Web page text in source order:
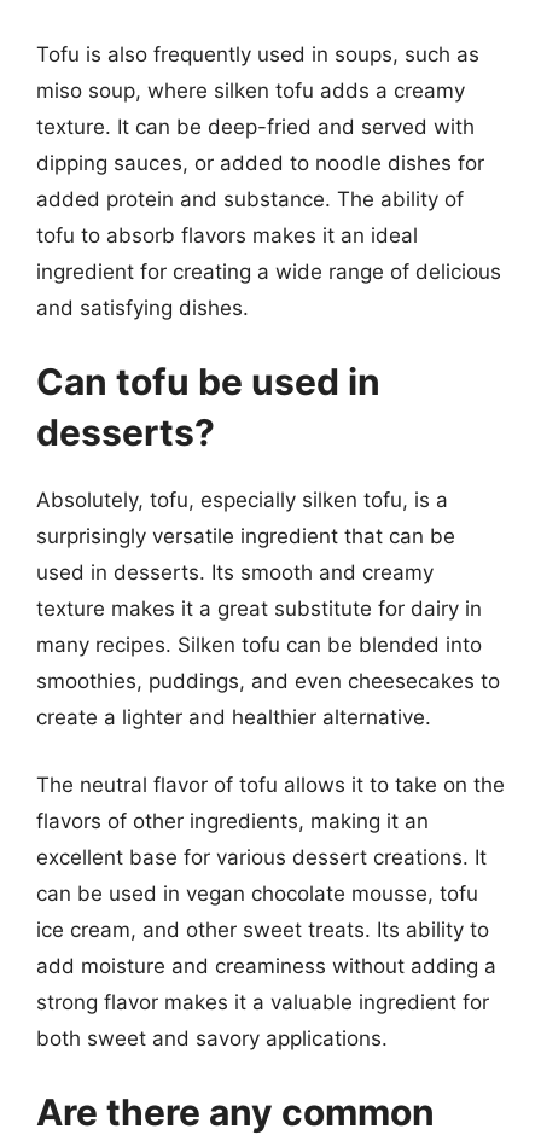
Tofu is also frequently used in soups, such as
miso soup, where silken tofu adds a creamy
texture. It can be deep-fried and served with
dipping sauces, or added to noodle dishes for
added protein and substance. The ability of
tofu to absorb flavors makes it an ideal
ingredient for creating a wide range of delicious
and satisfying dishes.
Can tofu be used in
desserts?
Absolutely, tofu, especially silken tofu, is a
surprisingly versatile ingredient that can be
used in desserts. Its smooth and creamy
texture makes it a great substitute for dairy in
many recipes. Silken tofu can be blended into
smoothies, puddings, and even cheesecakes to
create a lighter and healthier alternative.
The neutral flavor of tofu allows it to take on the
flavors of other ingredients, making it an
excellent base for various dessert creations. It
can be used in vegan chocolate mousse, tofu
ice cream, and other sweet treats. Its ability to
add moisture and creaminess without adding a
strong flavor makes it a valuable ingredient for
both sweet and savory applications.
Are there any common